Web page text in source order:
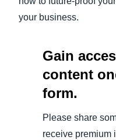
your business.
Gain
content
form.
Please share
receive premium